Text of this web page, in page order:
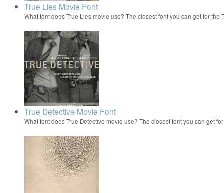
True Lies Movie Font
What font does True Lies movie use? The closest font you can get for the
True Detective Movie Font
What font does True Detective movie use? The closest font you can get